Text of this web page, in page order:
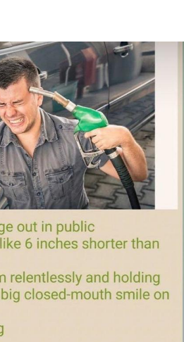
I Want Milk
Smiling /
Stare
Law Is A Builder / We
Know How To Do It
CEO of Sex